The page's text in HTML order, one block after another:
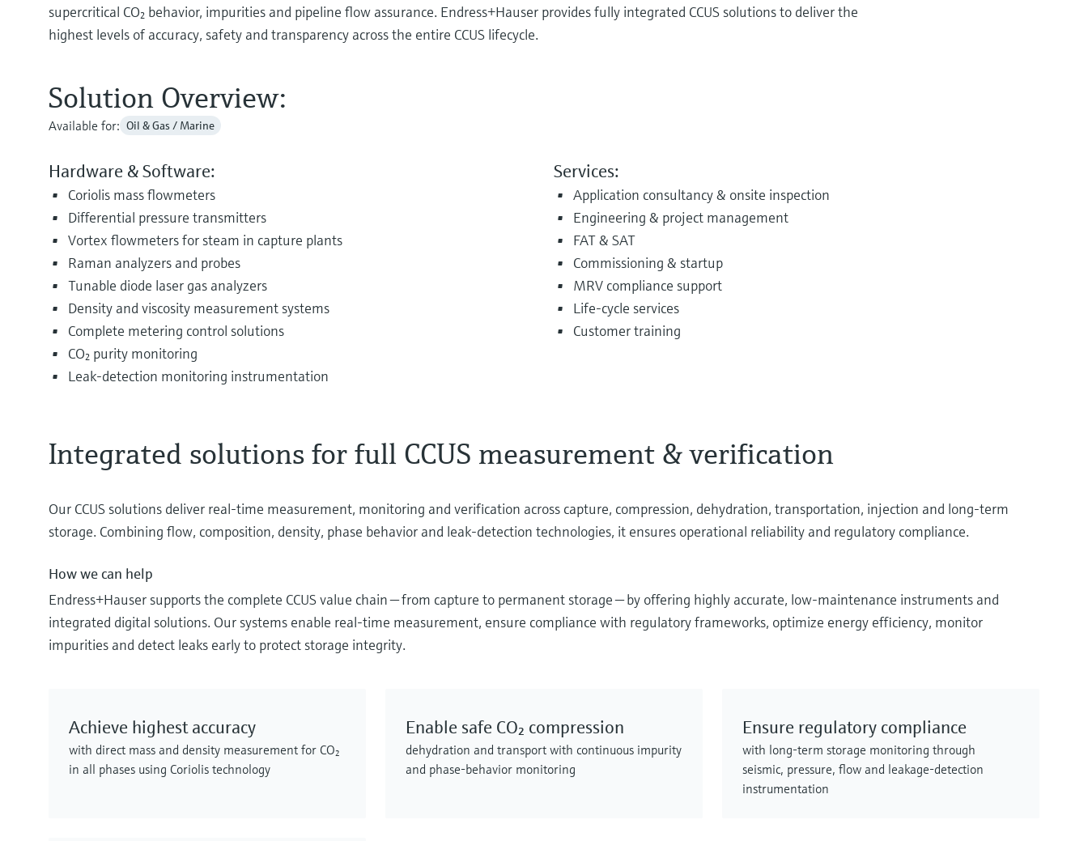
supercritical CO₂ behavior, impurities and pipeline flow assurance. Endress+Hauser provides fully integrated CCUS solutions to deliver the
highest levels of accuracy, safety and transparency across the entire CCUS lifecycle.
Solution Overview:
Available for: Oil & Gas / Marine
Hardware & Software:
Coriolis mass flowmeters
Differential pressure transmitters
Vortex flowmeters for steam in capture plants
Raman analyzers and probes
Tunable diode laser gas analyzers
Density and viscosity measurement systems
Complete metering control solutions
CO₂ purity monitoring
Leak‑detection monitoring instrumentation
Services:
Application consultancy & onsite inspection
Engineering & project management
FAT & SAT
Commissioning & startup
MRV compliance support
Life‑cycle services
Customer training
Integrated solutions for full CCUS measurement & verification
Our CCUS solutions deliver real‑time measurement, monitoring and verification across capture, compression, dehydration, transportation, injection and long‑term
storage. Combining flow, composition, density, phase behavior and leak‑detection technologies, it ensures operational reliability and regulatory compliance.
How we can help
Endress+Hauser supports the complete CCUS value chain — from capture to permanent storage — by offering highly accurate, low‑maintenance instruments and
integrated digital solutions. Our systems enable real‑time measurement, ensure compliance with regulatory frameworks, optimize energy efficiency, monitor
impurities and detect leaks early to protect storage integrity.
Achieve highest accuracy
with direct mass and density measurement for CO₂
in all phases using Coriolis technology
Enable safe CO₂ compression
dehydration and transport with continuous impurity
and phase‑behavior monitoring
Ensure regulatory compliance
with long‑term storage monitoring through
seismic, pressure, flow and leakage‑detection
instrumentation